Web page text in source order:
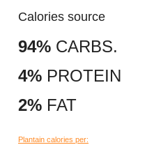
Calories source
94% CARBS.
4% PROTEIN
2% FAT
Plantain calories per: